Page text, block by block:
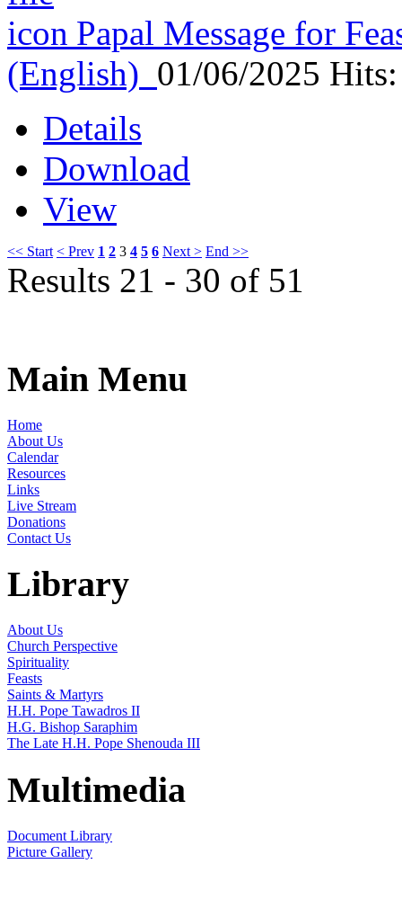
Papal Message for
(English) 01/06/2025
Details
Download
View
<< Start < Prev 1 2 3 4 5 6 Next > End >>
Results 21 - 30 of 51
Main Menu
Home
About Us
Calendar
Resources
Links
Live Stream
Donations
Contact Us
Library
About Us
Church Perspective
Spirituality
Feasts
Saints & Martyrs
H.H. Pope Tawadros II
H.G. Bishop Saraphim
The Late H.H. Pope Shenouda III
Multimedia
Document Library
Picture Gallery